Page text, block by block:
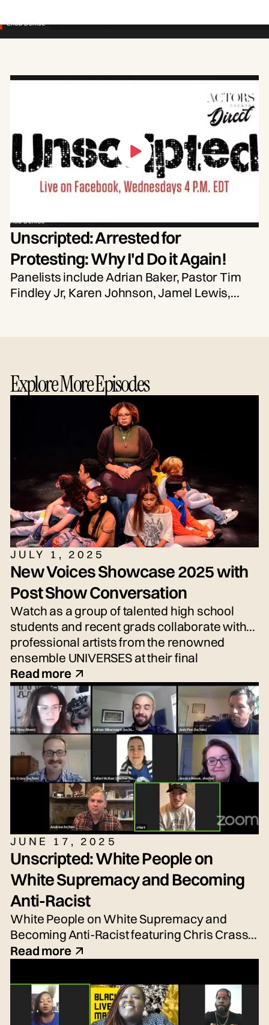
Unscripted: Arrested for
Protesting: Why I'd Do it Again!
Panelists include Adrian Baker, Pastor Tim
Findley Jr, Karen Johnson, Jamel Lewis,
Explore More Episodes
JULY 1, 2025
New Voices Showcase 2025 with
Post Show Conversation
Watch as a group of talented high school
students and recent grads collaborate with
professional artists from the renowned
ensemble UNIVERSES at their final
performance, the New Voices Showcase—
an exciting performance of fresh voices and
imaginative new work!
Read more
JUNE 17, 2025
Unscripted: White People on
White Supremacy and Becoming
Anti-Racist
White People on White Supremacy and
Becoming Anti-Racist featuring Chris Crass,
Talleri McRae, Alexander Newton-Schaftlein,
Silbernagel. Moderated by Emily Tarquin.
Read more